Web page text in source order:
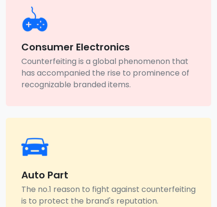
Consumer Electronics
Counterfeiting is a global phenomenon that
has accompanied the rise to prominence of
recognizable branded items.
Auto Part
The no.1 reason to fight against counterfeiting
is to protect the brand's reputation.